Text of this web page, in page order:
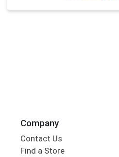
Company
Contact Us
Find a Store